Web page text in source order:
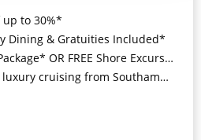
up to 30%*
Dining & Gratuities Included*
FREE Shore Excursion Credit of up to $800*
cruising from Southampton*